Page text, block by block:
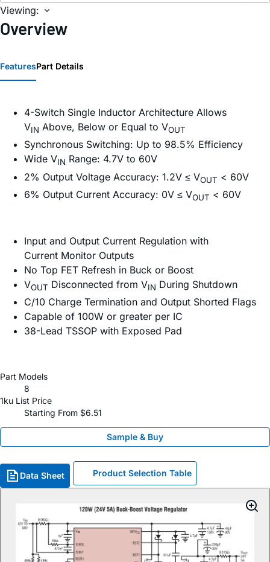
Viewing:
Overview
FeaturesPart Details
4-Switch Single Inductor Architecture Allows
VIN Above, Below or Equal to VOUT
Synchronous Switching: Up to 98.5% Efficiency
Wide VIN Range: 4.7V to 60V
2% Output Voltage Accuracy: 1.2V ≤ VOUT < 60V
6% Output Current Accuracy: 0V ≤ VOUT < 60V
Input and Output Current Regulation with
Current Monitor Outputs
No Top FET Refresh in Buck or Boost
VOUT Disconnected from VIN During Shutdown
C/10 Charge Termination and Output Shorted Flags
Capable of 100W or greater per IC
38-Lead TSSOP with Exposed Pad
Part Models
8
1ku List Price
Starting From $6.51
Sample & Buy
Data Sheet Product Selection Table